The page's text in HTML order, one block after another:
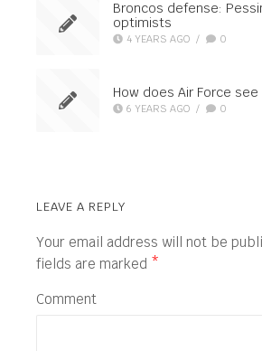
Broncos defense:
optimists
4 YEARS AGO / 0
How does Air Force see
6 YEARS AGO / 0
LEAVE A REPLY
Your email address will not be
fields are marked *
Comment